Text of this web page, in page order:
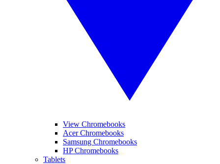
View Chromebooks
Acer Chromebooks
Samsung Chromebooks
HP Chromebooks
Tablets